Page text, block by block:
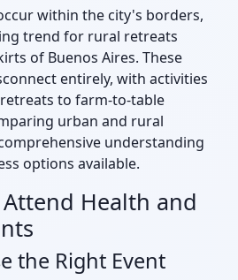
within the city's borders,
trend for rural retreats
of Buenos Aires. These
entirely, with activities
to farm-to-table
urban and rural
understanding
options available.
Health and
the Right Event